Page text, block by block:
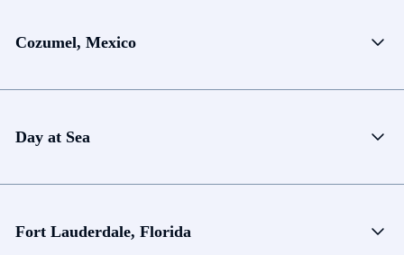
Cozumel, Mexico
Day at Sea
Fort Lauderdale, Florida